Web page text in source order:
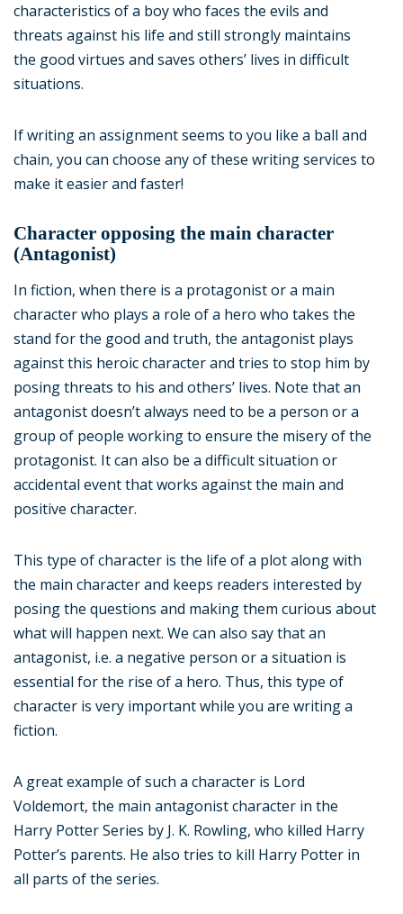
characteristics of a boy who faces the evils and
threats against his life and still strongly maintains
the good virtues and saves others’ lives in difficult
situations.
If writing an assignment seems to you like a ball and
chain, you can choose any of these writing services to
make it easier and faster!
Character opposing the main character
(Antagonist)
In fiction, when there is a protagonist or a main
character who plays a role of a hero who takes the
stand for the good and truth, the antagonist plays
against this heroic character and tries to stop him by
posing threats to his and others’ lives. Note that an
antagonist doesn’t always need to be a person or a
group of people working to ensure the misery of the
protagonist. It can also be a difficult situation or
accidental event that works against the main and
positive character.
This type of character is the life of a plot along with
the main character and keeps readers interested by
posing the questions and making them curious about
what will happen next. We can also say that an
antagonist, i.e. a negative person or a situation is
essential for the rise of a hero. Thus, this type of
character is very important while you are writing a
fiction.
A great example of such a character is Lord
Voldemort, the main antagonist character in the
Harry Potter Series by J. K. Rowling, who killed Harry
Potter’s parents. He also tries to kill Harry Potter in
all parts of the series.